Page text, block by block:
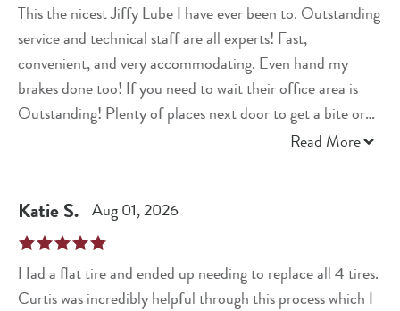
This the nicest Jiffy Lube I have ever been to. Outstanding
service and technical staff are all experts! Fast,
convenient, and very accommodating. Even hand my
brakes done too! If you need to wait their office area is
Outstanding! Plenty of places next door to get a bite or
Read More
KatieS. Aug 01, 2026
Had a flat tire and ended up needing to replace all 4 tires.
Curtis was incredibly helpful through this process which I